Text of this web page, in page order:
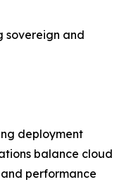
sovereign and
deployment
balance cloud
performance